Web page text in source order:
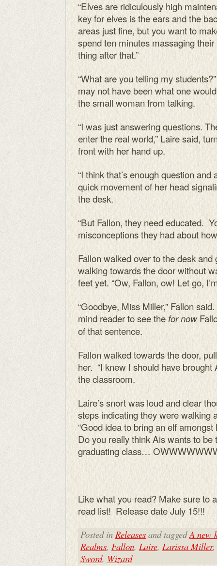
“Elves are ridiculously high
key for elves is the ears and the
areas just fine, but you want to
spend ten minutes massaging
thing after that.”
“What are you telling my
may not have been what one
the small woman from talking.
“I was just answering questions.
enter the real world,” Laire said,
front with her hand up.
“I think that’s enough question and
quick movement of her head
the desk.
“But Fallon, they need educated.
misconceptions they had about
Fallon walked over to the desk and
walking towards the door without
feet yet. “Ow, Fallon, ow! Let go,
“Goodbye, Miss Miller,” Fallon
mind reader to see the for now
of that sentence.
Fallon walked towards the door,
her. “I knew I should have brought
the classroom.
Laire’s snort was loud and clear
steps indicating they were
“Good idea to bring an elf
Do you really think Ais wants to be
graduating class…
Like what you read? Make sure to
read list! Release date July 15!!!
Posted in Releases and taggedA new
Realms, Fallon, Laire, Larissa Miller,
Sword, Wizard